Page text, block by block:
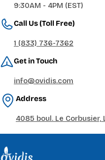
9:30AM - 4PM (EST)
Call Us (Toll Free)
1 (833) 736-7362
Get in Touch
info@ovidis.com
Address
4085 boul. Le Corbusier,